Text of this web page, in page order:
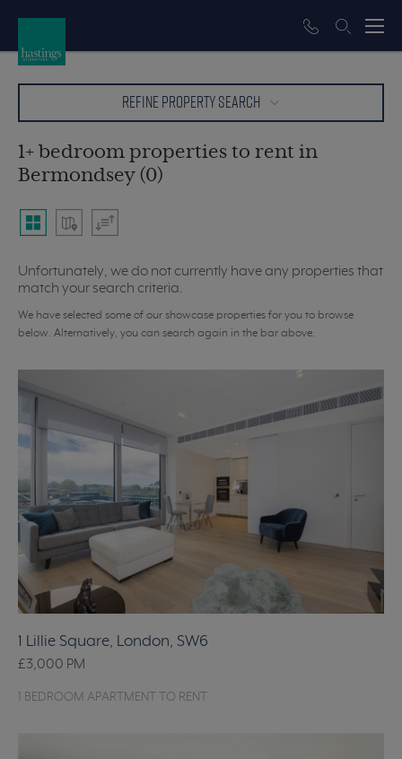
REFINE PROPERTY SEARCH
1+ bedroom properties to rent in
Bermondsey (0)
Unfortunately, we do not currently have any properties that
match your search criteria.
We have selected some of our showcase properties for you to browse
below. Alternatively, you can search again in the bar above.
1 Lillie Square, London, SW6
£3,000 PM
1 BEDROOM APARTMENT TO RENT